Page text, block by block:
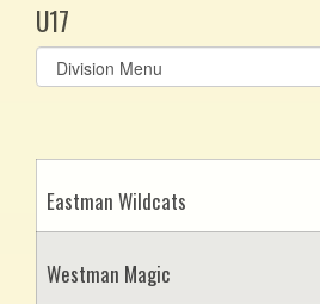
U17
Select
list(select
Eastman Wildcats
Westman Magic